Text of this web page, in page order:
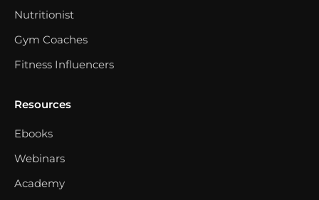
Nutritionist
Gym Coaches
Fitness Influencers
Resources
Ebooks
Webinars
Academy